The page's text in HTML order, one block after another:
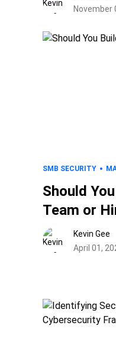
November
SMB SECURITY
Should
Team or
Kevin Gee
April 01,